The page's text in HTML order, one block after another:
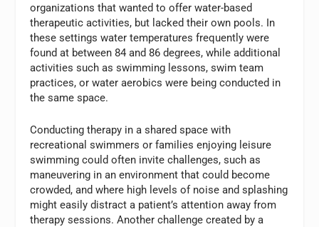
organizations that wanted to offer water-based
therapeutic activities, but lacked their own pools. In
these settings water temperatures frequently were
found at between 84 and 86 degrees, while additional
activities such as swimming lessons, swim team
practices, or water aerobics were being conducted in
the same space.
Conducting therapy in a shared space with
recreational swimmers or families enjoying leisure
swimming could often invite challenges, such as
maneuvering in an environment that could become
crowded, and where high levels of noise and splashing
might easily distract a patient’s attention away from
therapy sessions. Another challenge created by a